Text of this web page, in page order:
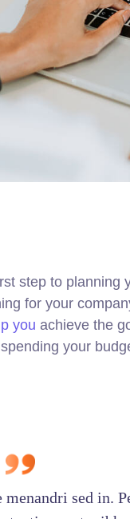
step to planning
for your
you achieve the
your
sed in.